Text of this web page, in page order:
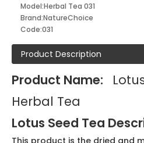
Package: Carton or Plastic
Shelf life: 2 years under
Vegan, Artificial Sweetener
Dietician and Nutritionist-
Inquire